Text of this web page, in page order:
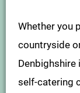
Whether you
countryside
Denbighshire
self-catering